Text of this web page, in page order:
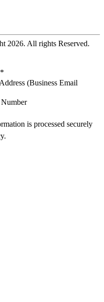
2026. All rights Reserved.
*
(Business Email
is processed securely